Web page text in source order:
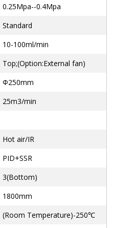
0.25Mpa--0.4Mpa
Standard
10-100ml/min
Top;(Option:External fan)
Φ250mm
25m3/min
Hot air/IR
PID+SSR
3(Bottom)
1800mm
(Room Temperature)-250℃